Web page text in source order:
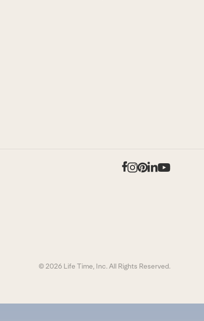
Facebook
Instagram
Pinterest
LinkedIn
© 2026 Life Time, Inc. All Rights Reserved.